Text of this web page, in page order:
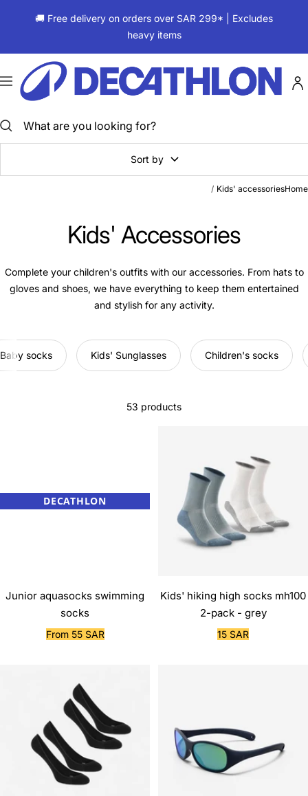
🚚 Free delivery on orders over SAR 299* | Excludes
heavy items
Navigation
ديكاتلون
السعودية
Sort by
Home
Kids' accessories
Kids' Accessories
Complete your children's outfits with our accessories. From hats to
gloves and shoes, we have everything to keep them entertained
and stylish for any activity.
Baby socks Kids' Sunglasses Children's socks
53 products
DECATHLON
Junior aquasocks swimming
socks
Sale
From 55 SAR
Kids' hiking high socks mh100
2-pack - grey
Sale
15 SAR